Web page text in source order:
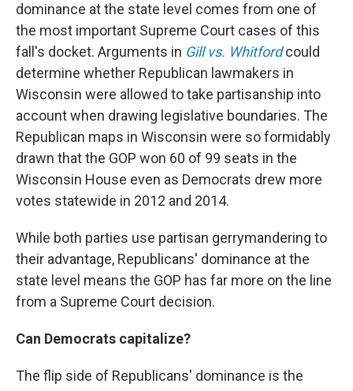
dominance at the state level comes from one of
the most important Supreme Court cases of this
fall's docket. Arguments in Gill vs. Whitfordcould
determine whether Republican lawmakers in
Wisconsin were allowed to take partisanship into
account when drawing legislative boundaries. The
Republican maps in Wisconsin were so formidably
drawn that the GOP won 60 of 99 seats in the
Wisconsin House even as Democrats drew more
votes statewide in 2012 and 2014.
While both parties use partisan gerrymandering to
their advantage, Republicans' dominance at the
state level means the GOP has far more on the line
from a Supreme Court decision.
Can Democrats capitalize?
The flip side of Republicans' dominance is the